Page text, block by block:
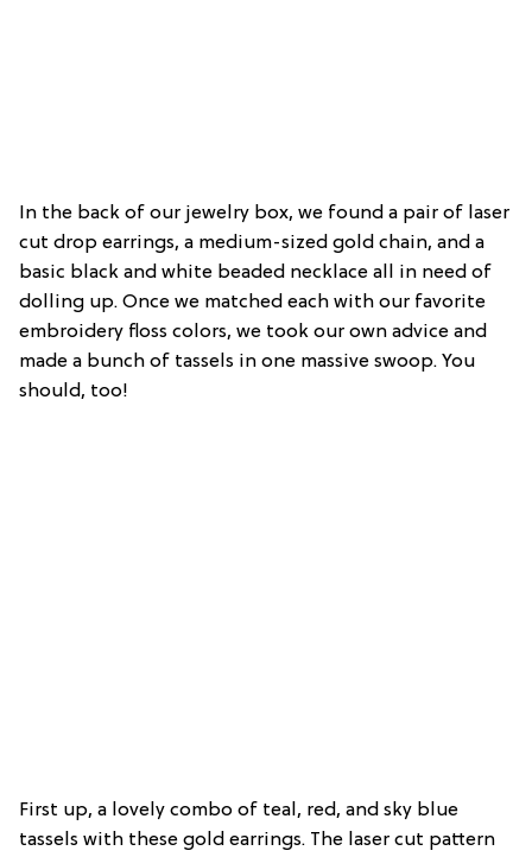
In the back of our jewelry box, we found a pair of laser
cut drop earrings, a medium-sized gold chain, and a
basic black and white beaded necklace all in need of
dolling up. Once we matched each with our favorite
embroidery floss colors, we took our own advice and
made a bunch of tassels in one massive swoop. You
should, too!
First up, a lovely combo of teal, red, and sky blue
tassels with these gold earrings. The laser cut pattern